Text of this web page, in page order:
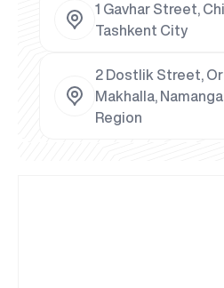
1 Gavhar Street,
Tashkent City
2 Dostlik Street,
Makhalla,
Region